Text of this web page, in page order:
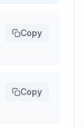
Copy
Copy